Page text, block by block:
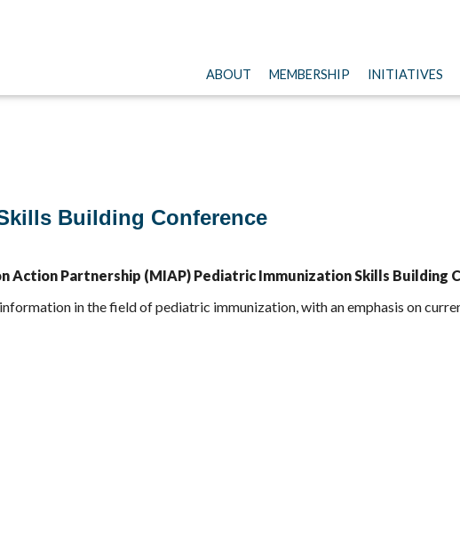
ABOUT MEMBERSHIP INITIATIVES
Building Conference
Action Partnership (MIAP) Pediatric Immunization Skills Building
in the field of pediatric immunization, with an emphasis on